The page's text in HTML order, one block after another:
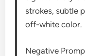
strokes, subtle
off-white color.
Negative